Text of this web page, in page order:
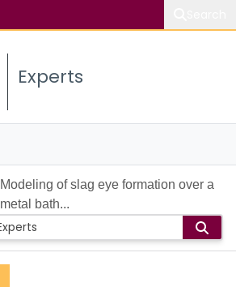
Experts
Modeling of slag eye formation over a
metal bath...